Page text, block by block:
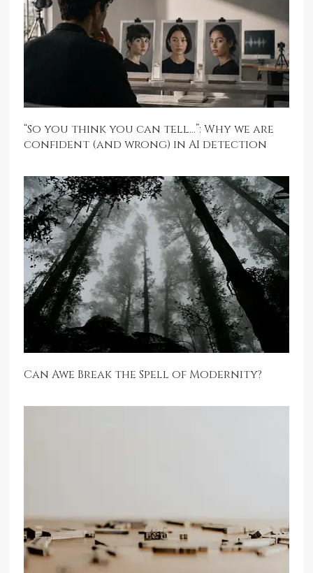
“So you think you can tell…”: Why we are
confident (and wrong) in AI detection
Can Awe Break the Spell of Modernity?